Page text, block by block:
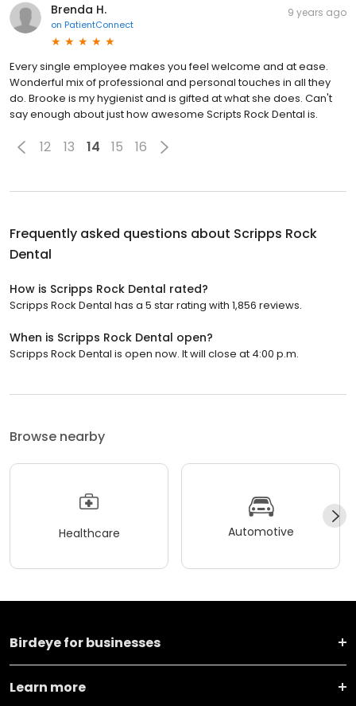
Brenda H.
on PatientConnect
9 years ago
Every single employee makes you feel welcome and at ease.
Wonderful mix of professional and personal touches in all they
do. Brooke is my hygienist and is gifted at what she does. Can't
say enough about just how awesome Scripts Rock Dental is.
12 13 14 15 16
Frequently asked questions about Scripps Rock
Dental
How is Scripps Rock Dental rated?
Scripps Rock Dental has a 5 star rating with 1,856 reviews.
When is Scripps Rock Dental open?
Scripps Rock Dental is open now. It will close at 4:00 p.m.
Browse nearby
Healthcare Automotive
Birdeye for businesses
Learn more